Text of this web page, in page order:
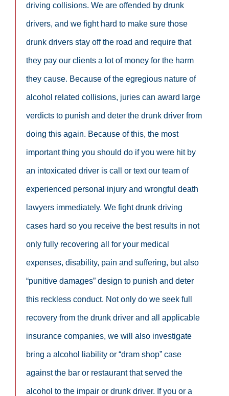
driving collisions. We are offended by drunk
drivers, and we fight hard to make sure those
drunk drivers stay off the road and require that
they pay our clients a lot of money for the harm
they cause. Because of the egregious nature of
alcohol related collisions, juries can award large
verdicts to punish and deter the drunk driver from
doing this again. Because of this, the most
important thing you should do if you were hit by
an intoxicated driver is call or text our team of
experienced personal injury and wrongful death
lawyers immediately. We fight drunk driving
cases hard so you receive the best results in not
only fully recovering all for your medical
expenses, disability, pain and suffering, but also
“punitive damages” design to punish and deter
this reckless conduct. Not only do we seek full
recovery from the drunk driver and all applicable
insurance companies, we will also investigate
bring a alcohol liability or “dram shop” case
against the bar or restaurant that served the
alcohol to the impair or drunk driver. If you or a